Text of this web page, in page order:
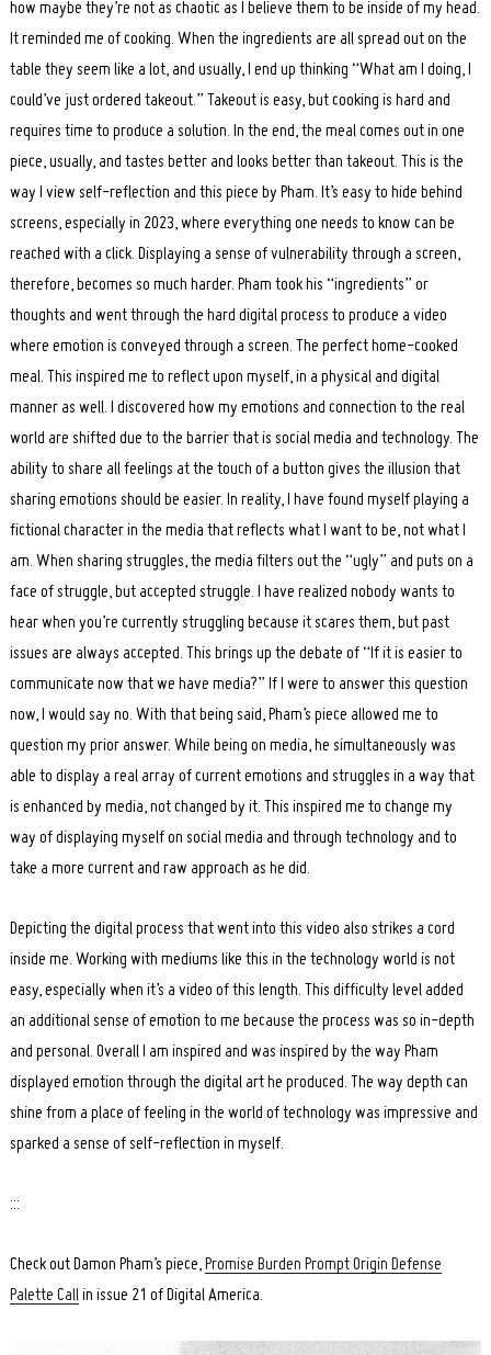
how maybe they’re not as chaotic as I believe them to be inside of my head.
It reminded me of cooking. When the ingredients are all spread out on the
table they seem like a lot, and usually, I end up thinking “What am I doing, I
could’ve just ordered takeout.” Takeout is easy, but cooking is hard and
requires time to produce a solution. In the end, the meal comes out in one
piece, usually, and tastes better and looks better than takeout. This is the
way I view self-reflection and this piece by Pham. It’s easy to hide behind
screens, especially in 2023, where everything one needs to know can be
reached with a click. Displaying a sense of vulnerability through a screen,
therefore, becomes so much harder. Pham took his “ingredients” or
thoughts and went through the hard digital process to produce a video
where emotion is conveyed through a screen. The perfect home-cooked
meal. This inspired me to reflect upon myself, in a physical and digital
manner as well. I discovered how my emotions and connection to the real
world are shifted due to the barrier that is social media and technology. The
ability to share all feelings at the touch of a button gives the illusion that
sharing emotions should be easier. In reality, I have found myself playing a
fictional character in the media that reflects what I want to be, not what I
am. When sharing struggles, the media filters out the “ugly” and puts on a
face of struggle, but accepted struggle. I have realized nobody wants to
hear when you’re currently struggling because it scares them, but past
issues are always accepted. This brings up the debate of “If it is easier to
communicate now that we have media?” If I were to answer this question
now, I would say no. With that being said, Pham’s piece allowed me to
question my prior answer. While being on media, he simultaneously was
able to display a real array of current emotions and struggles in a way that
is enhanced by media, not changed by it. This inspired me to change my
way of displaying myself on social media and through technology and to
take a more current and raw approach as he did.
Depicting the digital process that went into this video also strikes a cord
inside me. Working with mediums like this in the technology world is not
easy, especially when it’s a video of this length. This difficulty level added
an additional sense of emotion to me because the process was so in-depth
and personal. Overall I am inspired and was inspired by the way Pham
displayed emotion through the digital art he produced. The way depth can
shine from a place of feeling in the world of technology was impressive and
sparked a sense of self-reflection in myself.
:::
Check out Damon Pham’s piece, Promise Burden Prompt Origin Defense
Palette Callin issue 21 of Digital America.
for: